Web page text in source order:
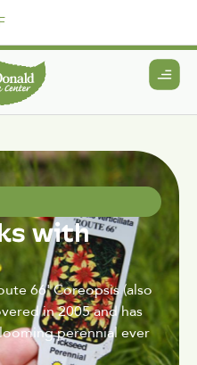
with
66' Coreopsis (also
in 2005 and has
perennial ever